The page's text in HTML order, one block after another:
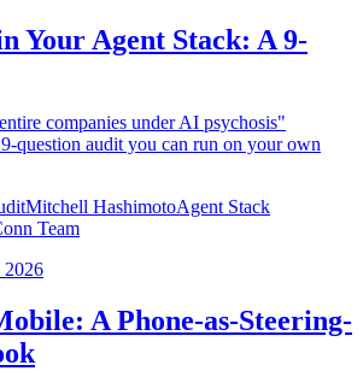
Your Agent Stack: A 9-
companies under AI psychosis"
question audit you can run on your own
Mitchell HashimotoAgent Stack
Team
2026
A Phone-as-Steering-